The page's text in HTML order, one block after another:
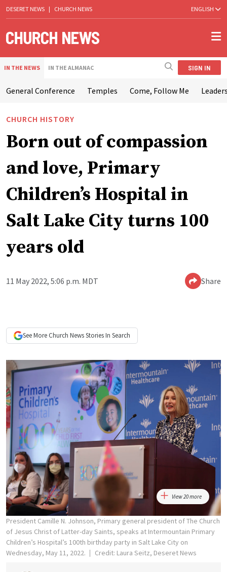
DESERET NEWS | CHURCH NEWS ENGLISH
IN THE NEWS IN THE ALMANAC SIGN IN
General Conference Temples Come, Follow Me
CHURCH HISTORY
Born out of compassion
and love, Primary
Children’s Hospital in
Salt Lake City turns 100
years old
11 May 2022, 5:06 p.m. MDT Share
See More Church NewsStories In Search
View 20 more
President Camille N. Johnson, Primary general president of The Church
of Jesus Christ of Latter-day Saints, speaks at Intermountain Primary
Children’s Hospital’s 100th birthday party in Salt Lake City on
Wednesday, May 11, 2022.
Credit: Laura Seitz, Deseret News